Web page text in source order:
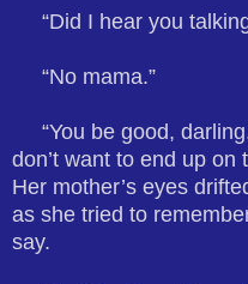
“Did I hear you
“No mama.”
“You be good,
don’t want to end up
Her mother’s eyes
as she tried to
say.